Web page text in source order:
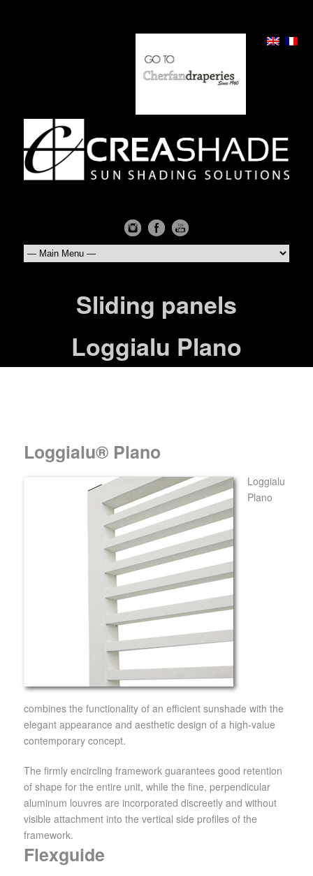
Sliding panels
Loggialu Plano
Loggialu® Plano
Loggialu
Plano
combines the functionality of an efficient sunshade with the
elegant appearance and aesthetic design of a high-value
contemporary concept.
The firmly encircling framework guarantees good retention
of shape for the entire unit, while the fine, perpendicular
aluminum louvres are incorporated discreetly and without
visible attachment into the vertical side profiles of the
framework.
Flexguide